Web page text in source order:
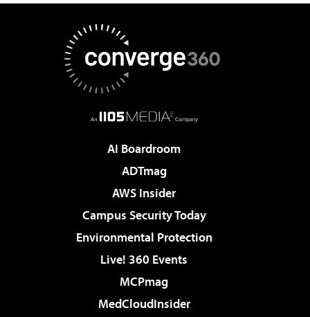
AI Boardroom
ADTmag
AWS Insider
Campus Security Today
Environmental Protection
Live! 360 Events
MCPmag
MedCloudInsider